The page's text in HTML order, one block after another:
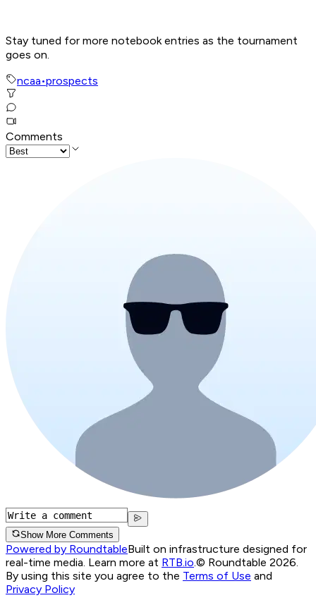
Stay tuned for more notebook entries as the tournament
goes on.
ncaa•prospects
Comments
Show More Comments
Powered by RoundtableBuilt on infrastructure designed for
real-time media. Learn more at RTB.io.© Roundtable 2026.
By using this site you agree to the Terms of Use and
Privacy Policy